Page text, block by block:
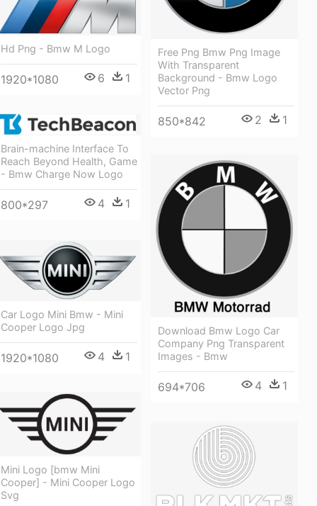
Free Png Bmw Png Image
With Transparent
Background - Bmw Logo
Vector Png
850*842 2 1
Hd Png - Bmw M Logo
1920*1080 6 1
Brain-machine Interface To
Reach Beyond Health, Game
- Bmw Charge Now Logo
800*297 4 1
Download Bmw Logo Car
Company Png Transparent
Images - Bmw
694*706 4 1
Car Logo Mini Bmw - Mini
Cooper Logo Jpg
1920*1080 4 1
Mini Logo [bmw Mini
Cooper] - Mini Cooper Logo
Svg